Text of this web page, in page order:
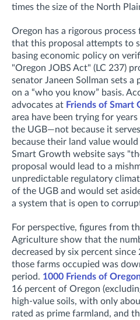
times the size of the North
Oregon has a rigorous
that this proposal attempts to
basing economic policy on
"Oregon JOBS Act" (LC 237)
senator Janeen Sollman sets
on a “who you know” basis.
advocates at Friends of Smart
area have been trying for
the UGB—not because it
because their land value
Smart Growth website says
proposal would lead to a
unpredictable regulatory
of the UGB and would set
a system that is open to
For perspective, figures from
Agriculture show that the
decreased by six percent since
those farms occupied was
period. 1000 Friends of
16 percent of Oregon
high-value soils, with only
rated as prime farmland, and